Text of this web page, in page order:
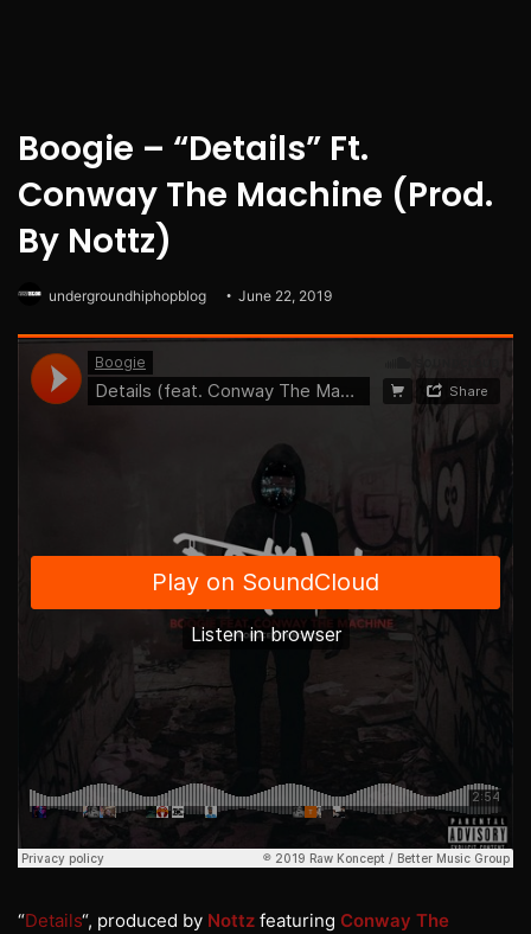
Boogie – “Details” Ft.
Conway The Machine (Prod.
By Nottz)
undergroundhiphopblog June 22, 2019
“Details“, produced by Nottz featuring Conway The